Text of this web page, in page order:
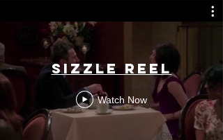
SIZZLE REEL
Watch Now